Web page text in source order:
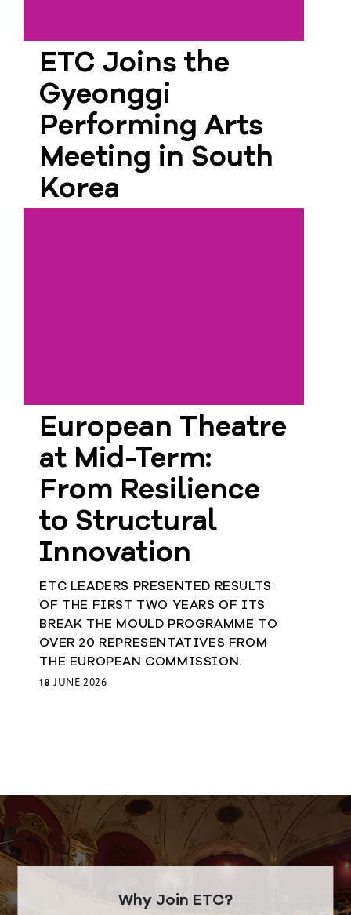
ETC Joins the
Gyeonggi
Performing Arts
Meeting in South
Korea
European Theatre
at Mid-Term:
From Resilience
to Structural
Innovation
ETC LEADERS PRESENTED RESULTS
OF THE FIRST TWO YEARS OF ITS
BREAK THE MOULD PROGRAMME TO
OVER 20 REPRESENTATIVES FROM
THE EUROPEAN COMMISSION.
18JUNE 2026
Why Join ETC?